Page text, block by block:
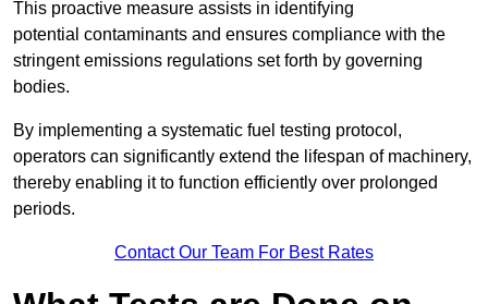
This proactive measure assists in identifying
potential contaminants and ensures compliance with the
stringent emissions regulations set forth by governing
bodies.
By implementing a systematic fuel testing protocol,
operators can significantly extend the lifespan of machinery,
thereby enabling it to function efficiently over prolonged
periods.
Contact Our Team For Best Rates